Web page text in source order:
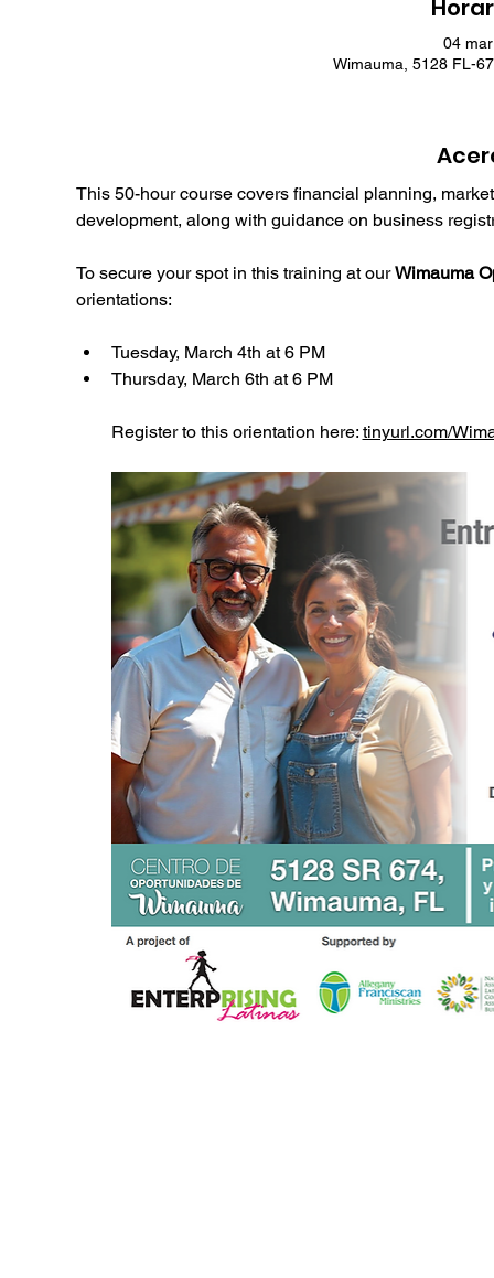
04
Wimauma, 5128 FL-
This 50-hour course covers financial planning,
development, along with guidance on business
To secure your spot in this training at our Wimauma
orientations:
Tuesday, March 4th at 6 PM
Thursday, March 6th at 6 PM
Register to this orientation here: tinyurl.com/